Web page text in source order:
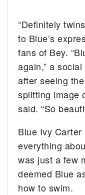
“Definitely
to Blue’s
fans of Bey.
again,” a
after seeing
splitting image
said. “So
Blue Ivy Carter
everything
was just a few
deemed Blue
how to swim.